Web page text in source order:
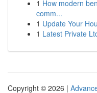
1 How modern
comm...
1 Update Your
1 Latest Private
Copyright © 2026 |